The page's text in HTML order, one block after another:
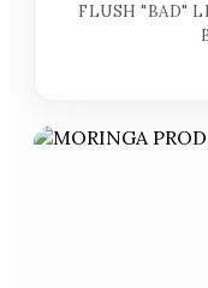
FLUSH "BAD"